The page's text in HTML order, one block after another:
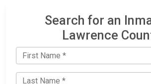
Search for an
Lawrence